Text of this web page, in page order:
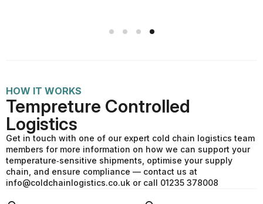
HOW IT WORKS
Tempreture Controlled
Logistics
Get in touch with one of our expert cold chain logistics team
members for more information on how we can support your
temperature‑sensitive shipments, optimise your supply
chain, and ensure compliance — contact us at
info@coldchainlogistics.co.uk or call 01235 378008